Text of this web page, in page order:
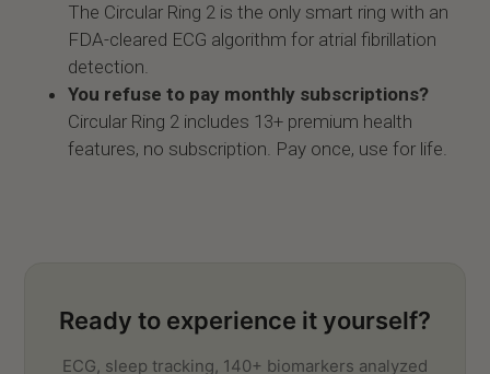
The Circular Ring 2 is the only smart ring with an
FDA-cleared ECG algorithm for atrial fibrillation
detection.
You refuse to pay monthly subscriptions?
Circular Ring 2 includes 13+ premium health
features, no subscription. Pay once, use for life.
Ready to experience it yourself?
ECG, sleep tracking, 140+ biomarkers analyzed